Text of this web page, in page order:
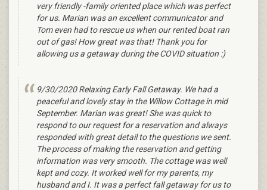
very friendly -family oriented place which was perfect
for us. Marian was an excellent communicator and
Tom even had to rescue us when our rented boat ran
out of gas! How great was that! Thank you for
allowing us a getaway during the COVID situation :)
9/30/2020 Relaxing Early Fall Getaway. We had a
peaceful and lovely stay in the Willow Cottage in mid
September. Marian was great! She was quick to
respond to our request for a reservation and always
responded with great detail to the questions we sent.
The process of making the reservation and getting
information was very smooth. The cottage was well
kept and cozy. It worked well for my parents, my
husband and I. It was a perfect fall getaway for us to